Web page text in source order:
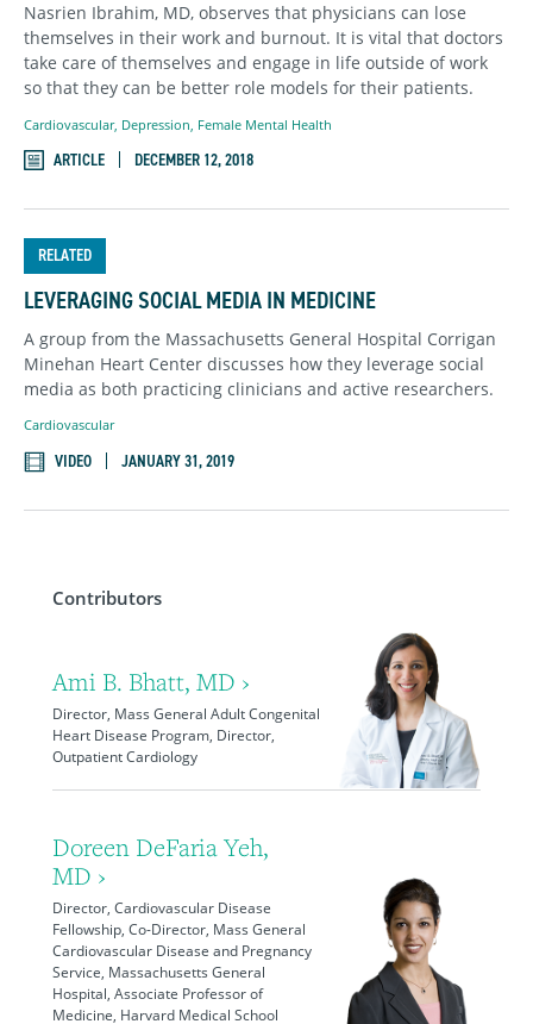
Contributors
Ami B. Bhatt, MD ›
Director, Mass General Adult Congenital
Heart Disease Program, Director,
Outpatient Cardiology
Doreen DeFaria Yeh,
MD ›
Director, Cardiovascular Disease
Fellowship, Co-Director, Mass General
Cardiovascular Disease and Pregnancy
Service, Massachusetts General
Hospital, Associate Professor of
Medicine, Harvard Medical School
Nasrien Ibrahim, MD, observes that physicians can lose
themselves in their work and burnout. It is vital that doctors
take care of themselves and engage in life outside of work
so that they can be better role models for their patients.
Cardiovascular, Depression Female Mental Health
ARTICLE DECEMBER 12, 2018
RELATED
LEVERAGING SOCIAL MEDIA IN MEDICINE
A group from the Massachusetts General Hospital Corrigan
Minehan Heart Center discusses how they leverage social
media as both practicing clinicians and active researchers.
Cardiovascular
VIDEO JANUARY 31, 2019